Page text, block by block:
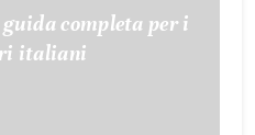
completa per i
italiani